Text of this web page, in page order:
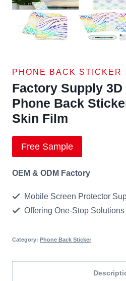
PHONE BACK STICKER
Factory Supply
Phone Back
Skin Film
Free Sample
OEM & ODM Factory
Mobile Screen Protector
Offering One-Stop Solutions
Category: Phone Back Sticker